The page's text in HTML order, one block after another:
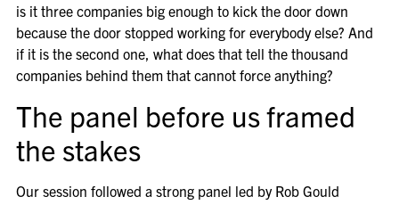
is it three companies big enough to kick the door down
because the door stopped working for everybody else? And
if it is the second one, what does that tell the thousand
companies behind them that cannot force anything?
The panel before us framed
the stakes
Our session followed a strong panel led by Rob Gould